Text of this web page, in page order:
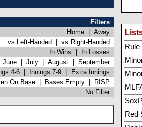
Filters
Home
Away
vs Left-Handed
vs Right-Handed
In Wins
In Losses
June July August
September
4-6 Innings 7-9
Extra Innings
On Base Bases Empty
RISP
No Filter
Red